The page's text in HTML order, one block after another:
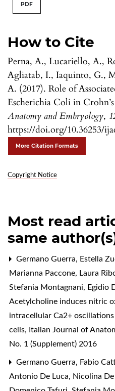
How to Cite
Perna, A., Lucariello, A.,
Agliatab, I., Iaquinto, G.,
A. (2017). Role of
Escherichia Coli in Crohn’s
Anatomy and Embryology,
https://doi.org/10.36253/
More Citation Formats
Copyright Notice
PDF
Most read
same
Germano Guerra, Estella
Marianna Paccone, Laura
Stefania Montagnani, Egidio
Acetylcholine induces nitric
intracellular Ca2+
cells, Italian Journal of
No. 1 (Supplement) 2016
Germano Guerra, Fabio
Antonio De Luca, Nicolina De